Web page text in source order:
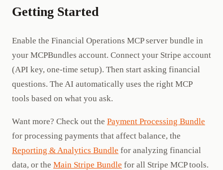
Getting Started
Enable the Financial Operations MCP server bundle in
your MCPBundles account. Connect your Stripe account
(API key, one-time setup). Then start asking financial
questions. The AI automatically uses the right MCP
tools based on what you ask.
Want more? Check out the Payment Processing Bundle
for processing payments that affect balance, the
Reporting & Analytics Bundle for analyzing financial
data, or the Main Stripe Bundle for all Stripe MCP tools.